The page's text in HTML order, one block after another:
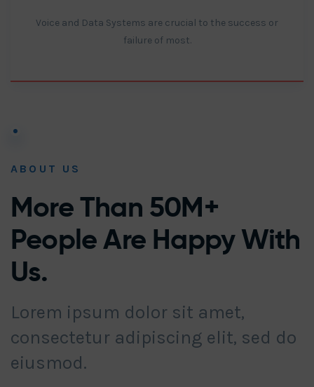
Voice and Data Systems are crucial to the success or
failure of most.
ABOUT US
More Than 50M+
People Are Happy With
Us.
Lorem ipsum dolor sit amet,
consectetur adipiscing elit, sed do
eiusmod.